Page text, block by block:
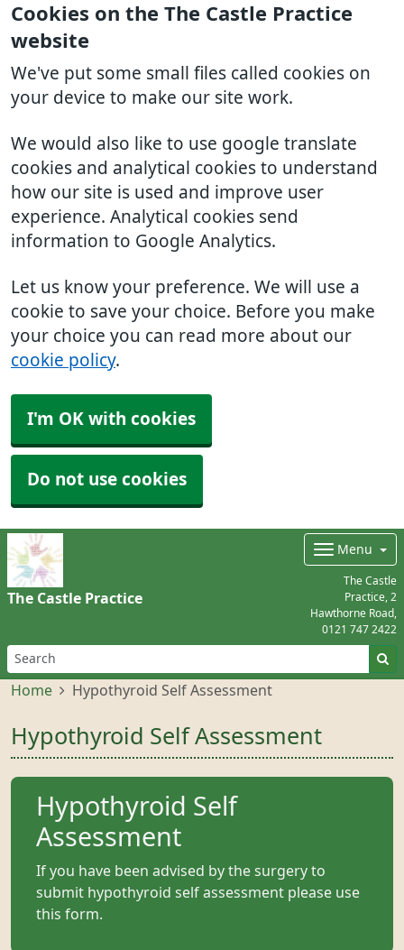
Cookies on the The Castle Practice
website
We've put some small files called cookies on
your device to make our site work.
We would also like to use google translate
cookies and analytical cookies to understand
how our site is used and improve user
experience. Analytical cookies send
information to Google Analytics.
Let us know your preference. We will use a
cookie to save your choice. Before you make
your choice you can read more about our
cookie policy.
I'm OK with cookies
Do not use cookies
The Castle Practice
Menu
The Castle
Practice, 2
Hawthorne Road,
0121 747 2422
Home Hypothyroid Self Assessment
Hypothyroid Self Assessment
Hypothyroid Self
Assessment
If you have been advised by the surgery to
submit hypothyroid self assessment please use
this form.